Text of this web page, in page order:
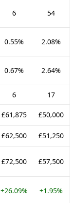
6 54
0.55% 2.08%
0.67% 2.64%
6 17
£61,875 £50,000
£62,500 £51,250
£72,500 £57,500
+26.09% +1.95%